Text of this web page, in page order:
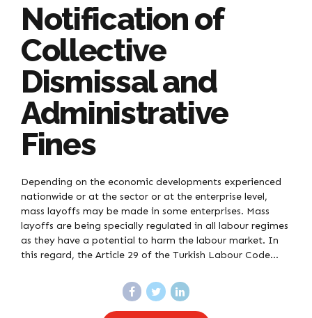
Notification of
Collective
Dismissal and
Administrative
Fines
Depending on the economic developments experienced
nationwide or at the sector or at the enterprise level,
mass layoffs may be made in some enterprises. Mass
layoffs are being specially regulated in all labour regimes
as they have a potential to harm the labour market. In
this regard, the Article 29 of the Turkish Labour Code...